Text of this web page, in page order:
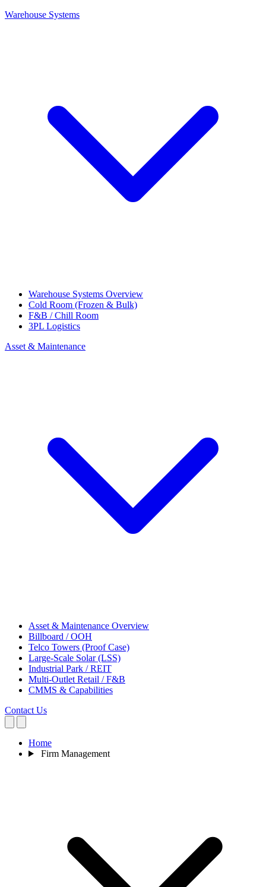
Warehouse Systems
Warehouse Systems Overview
Cold Room (Frozen & Bulk)
F&B / Chill Room
3PL Logistics
Asset & Maintenance
Asset & Maintenance Overview
Billboard / OOH
Telco Towers (Proof Case)
Large-Scale Solar (LSS)
Industrial Park / REIT
Multi-Outlet Retail / F&B
CMMS & Capabilities
Contact Us
Home
Firm Management